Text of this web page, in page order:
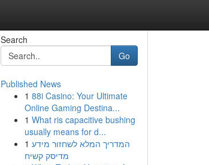
Search
Go
Published News
1 88i Casino: Your Ultimate
Online Gaming Destina...
1 What ris capacitive bushing
usually means for d...
1 המדריך המלא לשחזור מידע
מדיסק קשיח